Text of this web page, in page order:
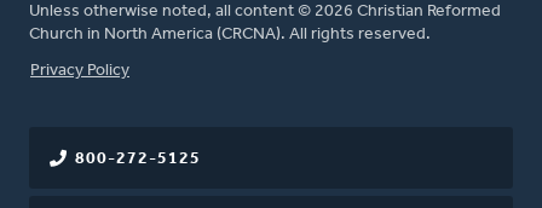
Unless otherwise noted, all content © 2026 Christian Reformed
Church in North America (CRCNA). All rights reserved.
FOOTER
Privacy Policy
800-272-5125